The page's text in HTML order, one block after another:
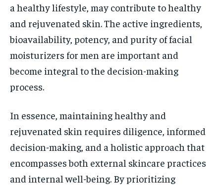
a healthy lifestyle, may contribute to healthy
and rejuvenated skin. The active ingredients,
bioavailability, potency, and purity of facial
moisturizers for men are important and
become integral to the decision-making
process.
In essence, maintaining healthy and
rejuvenated skin requires diligence, informed
decision-making, and a holistic approach that
encompasses both external skincare practices
and internal well-being. By prioritizing